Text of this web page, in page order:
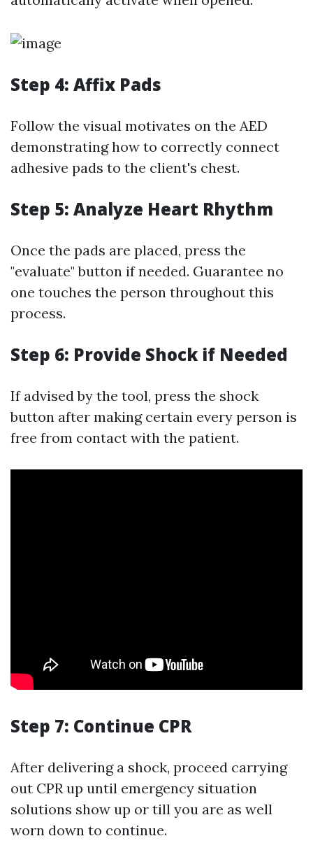
Step 4: Affix Pads
Follow the visual motivates on the AED
demonstrating how to correctly connect
adhesive pads to the client's chest.
Step 5: Analyze Heart Rhythm
Once the pads are placed, press the
"evaluate" button if needed. Guarantee no
one touches the person throughout this
process.
Step 6: Provide Shock if Needed
If advised by the tool, press the shock
button after making certain every person is
free from contact with the patient.
Step 7: Continue CPR
After delivering a shock, proceed carrying
out CPR up until emergency situation
solutions show up or till you are as well
worn down to continue.